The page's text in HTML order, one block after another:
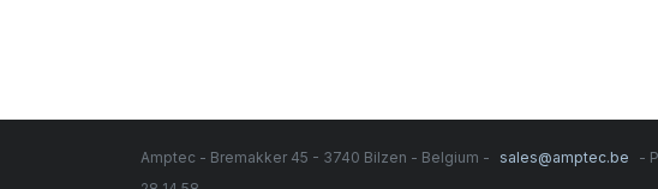
Amptec - Bremakker 45 - 3740 Bilzen - Belgium - sales@amptec.be
-